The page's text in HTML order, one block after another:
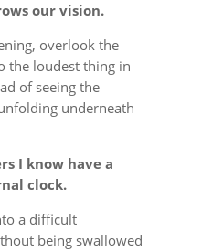
our vision.
overlook the
the loudest thing in
of seeing the
underneath
I know have a
clock.
a difficult
being swallowed